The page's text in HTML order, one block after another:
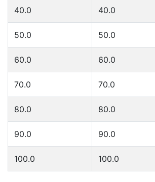
40.0 40.0
50.0 50.0
60.0 60.0
70.0 70.0
80.0 80.0
90.0 90.0
100.0 100.0